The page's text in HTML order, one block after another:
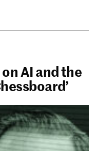
on AI and the